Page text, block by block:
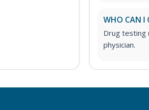
WHO CAN I
Drug testing
physician.